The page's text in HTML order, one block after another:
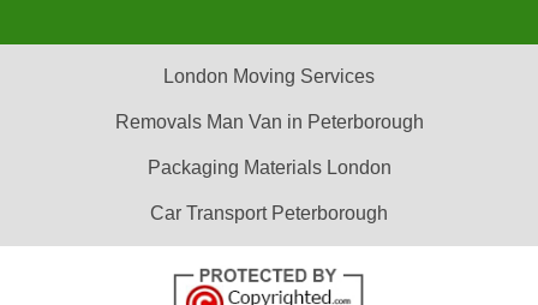
London Moving Services
Removals Man Van in Peterborough
Packaging Materials London
Car Transport Peterborough